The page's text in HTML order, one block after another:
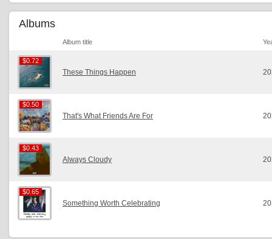
Albums
Album title
$0.72
$0.72
These Things Happen
$0.50
$0.50
That's What Friends Are For
$0.43
$0.43
Always Cloudy
$0.65
$0.65
Something Worth Celebrating